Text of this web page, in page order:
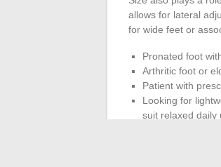
allows for lateral
for wide feet or
Pronated foot
Arthritic foot or
Patient with
Looking for
suit relaxed daily